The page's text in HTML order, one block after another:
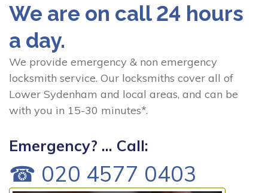
We are on call 24 hours
a day.
We provide emergency & non emergency
locksmith service. Our locksmiths cover all of
Lower Sydenham and local areas, and can be
with you in 15-30 minutes*.
Emergency? ... Call:
☎ 020 4577 0403